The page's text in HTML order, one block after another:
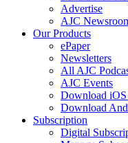
Advertise
AJC
Our Products
ePaper
Newsletters
All AJC
AJC Events
Download
Download
Subscription
Digital